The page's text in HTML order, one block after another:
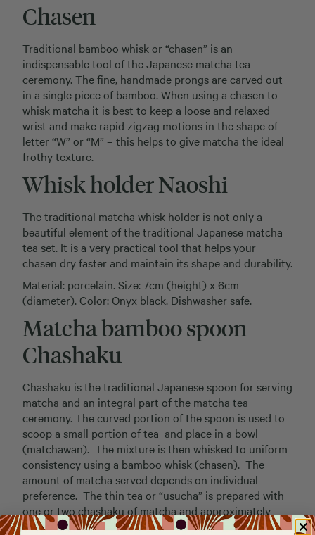
Chasen
Traditional bamboo whisk or “chasen” is an
indispensable tool of the Japanese matcha tea
ceremony. The fine, handmade prongs are carved out
in a single piece of bamboo. When using a chasen to
whisk matcha it is best to keep a loose and relaxed
wrist and make rapid zigzag motions in the shape of
letter “W” or “M” – this helps to give matcha the ideal
frothy texture.
Whisk holder Naoshi
The traditional matcha whisk holder is not only a
beautiful element of the traditional Japanese matcha
tea set. It is a very practical tool that helps your
chasen dry faster and maintain its shape and durability.
Material: porcelain. Size: 7cm (height) x 6cm
(diameter). Color: Onyx black. Dishwasher safe.
Matcha bamboo spoon
Chashaku
Chashaku is the traditional Japanese spoon for serving
matcha and an integral part of the matcha tea
ceremony. The curved portion of the spoon is used to
scoop a small portion of tea and place in a bowl
(matchawan). The mixture is then whisked to uniform
consistency using a bamboo whisk (chasen). The
amount of matcha served depends on individual
preference. The thin tea or “usucha” is prepared with
one or two chashaku of matcha and approximately
100ml of water.